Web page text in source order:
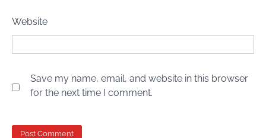
Website
Save my name, email, and website in this browser
for the next time I comment.